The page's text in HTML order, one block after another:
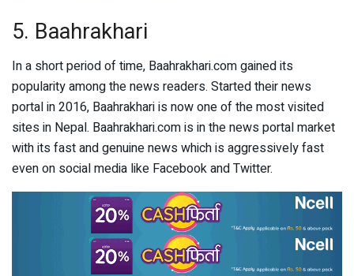
5. Baahrakhari
In a short period of time, Baahrakhari.com gained its
popularity among the news readers. Started their news
portal in 2016, Baahrakhari is now one of the most visited
sites in Nepal. Baahrakhari.com is in the news portal market
with its fast and genuine news which is aggressively fast
even on social media like Facebook and Twitter.